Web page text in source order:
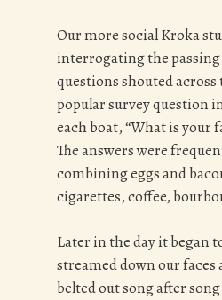
Our more social Kroka
interrogating the
questions shouted
popular survey question
each boat,“What is your
The answers were
combining eggs and
cigarettes, coffee,
Later in the day it began
streamed down our faces
belted out song after